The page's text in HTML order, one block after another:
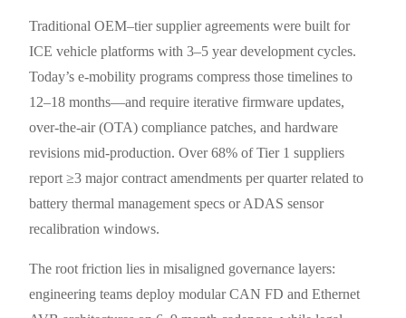
Traditional OEM–tier supplier agreements were built for
ICE vehicle platforms with 3–5 year development cycles.
Today’s e-mobility programs compress those timelines to
12–18 months—and require iterative firmware updates,
over-the-air (OTA) compliance patches, and hardware
revisions mid-production. Over 68% of Tier 1 suppliers
report ≥3 major contract amendments per quarter related to
battery thermal management specs or ADAS sensor
recalibration windows.
The root friction lies in misaligned governance layers:
engineering teams deploy modular CAN FD and Ethernet